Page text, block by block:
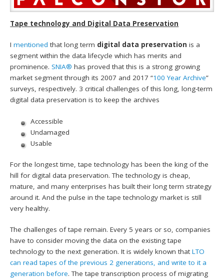
Tape technology and Digital Data Preservation
Imentioned that long term digital data preservation is a
segment within the data lifecycle which has merits and
prominence.SNIA® has proved that this is a strong growing
market segment through its 2007 and 2017 “100 Year Archive”
surveys, respectively. 3 critical challenges of this long, long-term
digital data preservation is to keep the archives
Accessible
Undamaged
Usable
For the longest time, tape technology has been the king of the
hill for digital data preservation. The technology is cheap,
mature, and many enterprises has built their long term strategy
around it. And the pulse in the tape technology market is still
very healthy.
The challenges of tape remain. Every 5 years or so, companies
have to consider moving the data on the existing tape
technology to the next generation. It is widely known thatLTO
can read tapes of the previous 2 generations, and write to it a
generation before. The tape transcription process of migrating